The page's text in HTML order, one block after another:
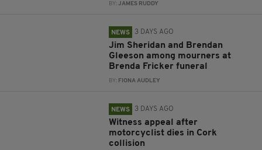
BY:JAMES RUDDY
NEWS 3 DAYS AGO
Jim Sheridan and Brendan
Gleeson among mourners at
Brenda Fricker funeral
BY: FIONA AUDLEY
NEWS 3 DAYS AGO
Witness appeal after
motorcyclist dies in Cork
collision